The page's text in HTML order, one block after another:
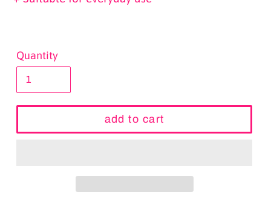
Quantity
add to cart